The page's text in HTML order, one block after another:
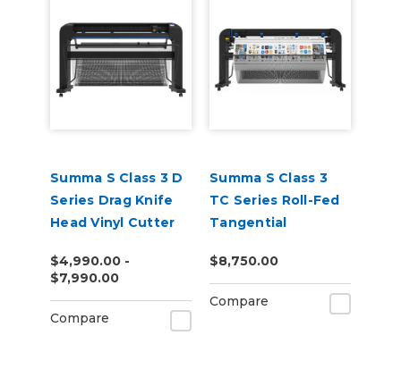
Summa S Class 3 D
Series Drag Knife
Head Vinyl Cutter
$4,990.00 -
$7,990.00
Compare
Summa S Class 3
TC Series Roll-Fed
Tangential
Vinyl Cutter
$8,750.00
Compare